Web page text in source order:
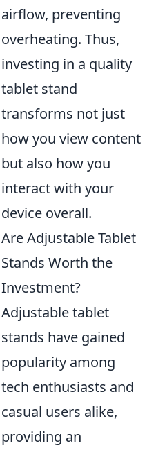
airflow, preventing
overheating. Thus,
investing in a quality
tablet stand
transforms not just
how you view content
but also how you
interact with your
device overall.
Are Adjustable Tablet
Stands Worth the
Investment?
Adjustable tablet
stands have gained
popularity among
tech enthusiasts and
casual users alike,
providing an